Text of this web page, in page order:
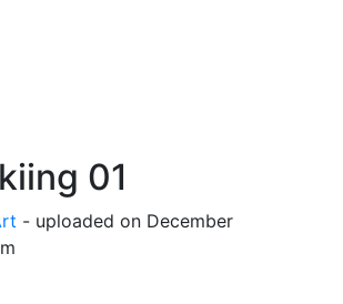
01
- uploaded on December